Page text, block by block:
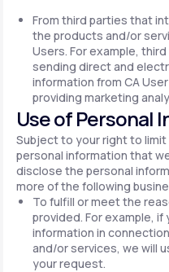
From third parties that
the products and/or
Users. For example,
sending direct and
information from CA
providing marketing
Use of Personal
Subject to your right to
personal information that
disclose the personal
more of the following
To fulfill or meet the
provided. For example,
information in
and/or services, we will
your request.